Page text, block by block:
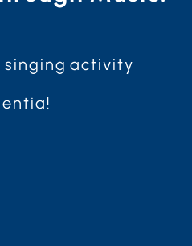
singing activity